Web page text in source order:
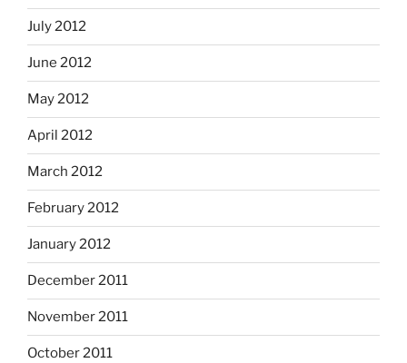
July 2012
June 2012
May 2012
April 2012
March 2012
February 2012
January 2012
December 2011
November 2011
October 2011